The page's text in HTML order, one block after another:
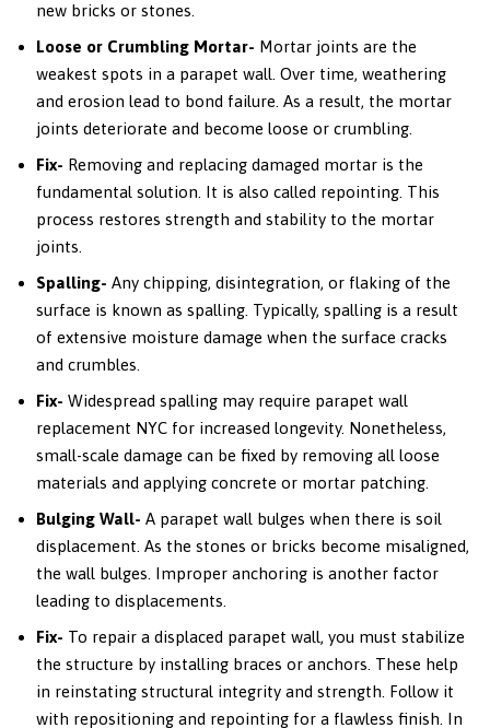
new bricks or stones.
Loose or Crumbling Mortar- Mortar joints are the
weakest spots in a parapet wall. Over time, weathering
and erosion lead to bond failure. As a result, the mortar
joints deteriorate and become loose or crumbling.
Fix- Removing and replacing damaged mortar is the
fundamental solution. It is also called repointing. This
process restores strength and stability to the mortar
joints.
Spalling- Any chipping, disintegration, or flaking of the
surface is known as spalling. Typically, spalling is a result
of extensive moisture damage when the surface cracks
and crumbles.
Fix- Widespread spalling may require parapet wall
replacement NYC for increased longevity. Nonetheless,
small-scale damage can be fixed by removing all loose
materials and applying concrete or mortar patching.
Bulging Wall- A parapet wall bulges when there is soil
displacement. As the stones or bricks become misaligned,
the wall bulges. Improper anchoring is another factor
leading to displacements.
Fix- To repair a displaced parapet wall, you must stabilize
the structure by installing braces or anchors. These help
in reinstating structural integrity and strength. Follow it
with repositioning and repointing for a flawless finish. In